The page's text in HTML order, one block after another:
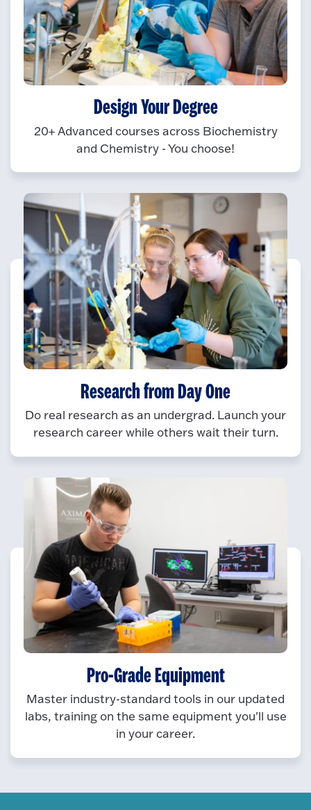
Design Your Degree
20+ Advanced courses across Biochemistry
and Chemistry - You choose!
Research from Day One
Do real research as an undergrad. Launch your
research career while others wait their turn.
Pro-Grade Equipment
Master industry-standard tools in our updated
labs, training on the same equipment you'll use
in your career.